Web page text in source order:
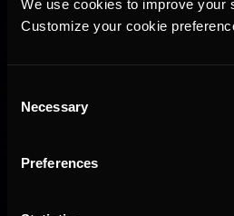
We use cookies to improve your
Customize your cookie
Selection
Necessary
Preferences